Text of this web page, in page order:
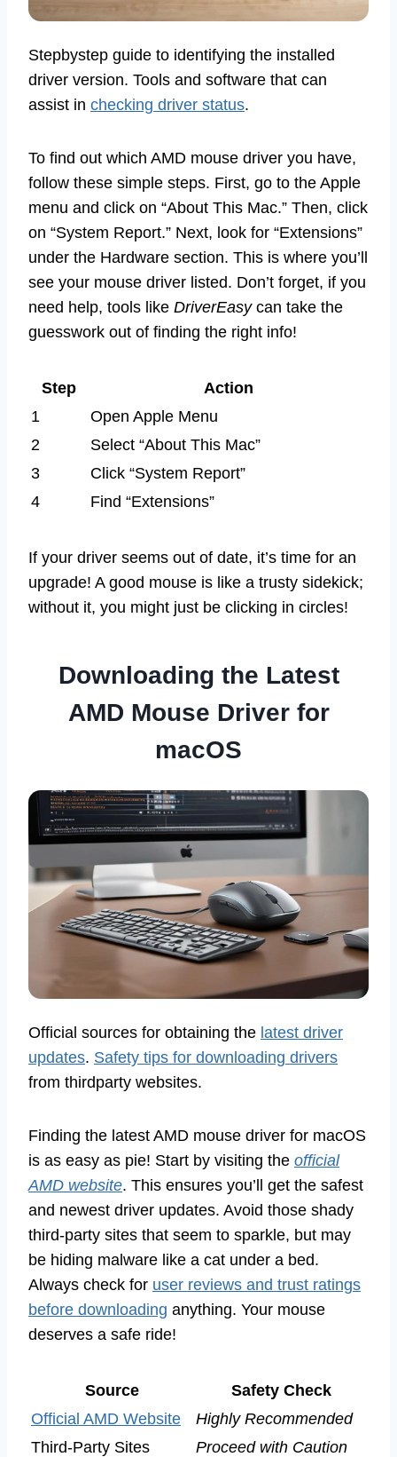
Stepbystep guide to identifying the installed
driver version. Tools and software that can
assist in checking driver status.
To find out which AMD mouse driver you have,
follow these simple steps. First, go to the Apple
menu and click on “About This Mac.” Then, click
on “System Report.” Next, look for “Extensions”
under the Hardware section. This is where you’ll
see your mouse driver listed. Don’t forget, if you
need help, tools like DriverEasycan take the
guesswork out of finding the right info!
Step
Action
1
Open Apple Menu
2
Select “About This Mac”
3
Click “System Report”
4
Find “Extensions”
If your driver seems out of date, it’s time for an
upgrade! A good mouse is like a trusty sidekick;
without it, you might just be clicking in circles!
Downloading the Latest
AMD Mouse Driver for
macOS
Official sources for obtaining the latest driver
updates. Safety tips for downloading drivers
from thirdparty websites.
Finding the latest AMD mouse driver for macOS
is as easy as pie! Start by visiting the official
AMD website. This ensures you’ll get the safest
and newest driver updates. Avoid those shady
third-party sites that seem to sparkle, but may
be hiding malware like a cat under a bed.
Always check for user reviews and trust ratings
before downloading anything. Your mouse
deserves a safe ride!
Source
Safety Check
Official AMD Website
Highly Recommended
Third-Party Sites
Proceed with Caution